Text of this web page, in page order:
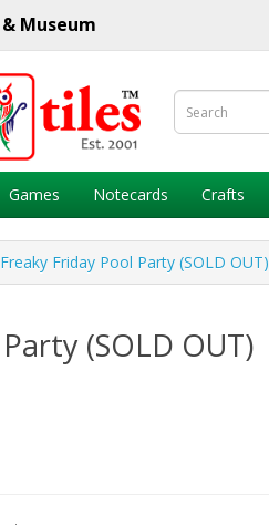
Museum
Games Notecards Crafts
Freaky Friday Pool Party (SOLD OUT)
(SOLD OUT)